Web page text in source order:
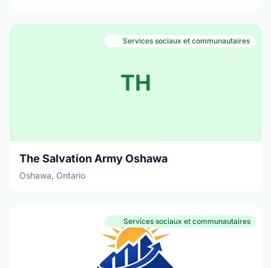
TH
Services sociaux et communautaires
The Salvation Army Oshawa
Oshawa, Ontario
Services sociaux et communautaires